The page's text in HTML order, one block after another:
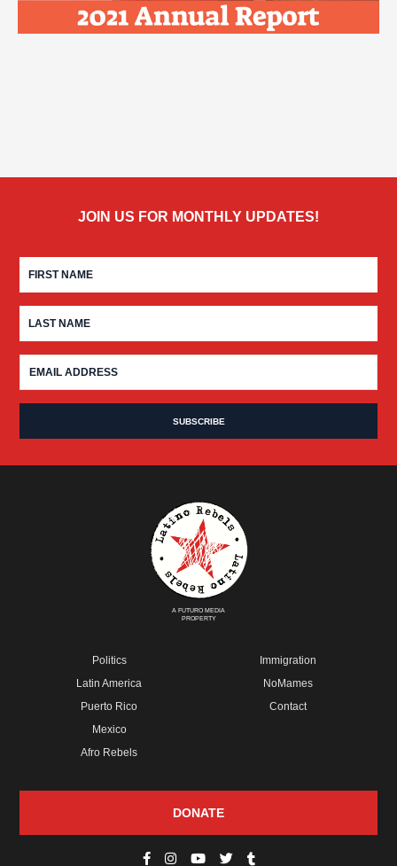
JOIN US FOR MONTHLY UPDATES!
A FUTURO MEDIA
PROPERTY
Politics
Latin America
Puerto Rico
Mexico
Afro Rebels
Immigration
NoMames
Contact
DONATE